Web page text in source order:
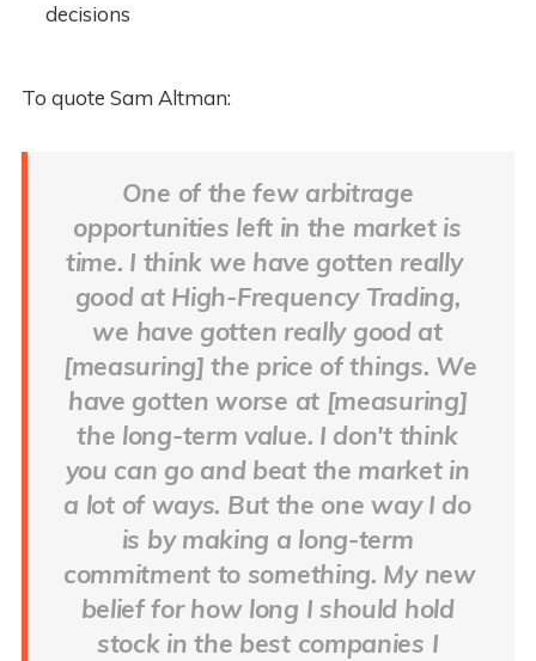
decisions
To quote Sam Altman:
One of the few arbitrage
opportunities left in the market is
time. I think we have gotten really
good at High-Frequency Trading,
we have gotten really good at
[measuring] the price of things. We
have gotten worse at [measuring]
the long-term value. I don't think
you can go and beat the market in
a lot of ways. But the one way I do
is by making a long-term
commitment to something. My new
belief for how long I should hold
stock in the best companies I